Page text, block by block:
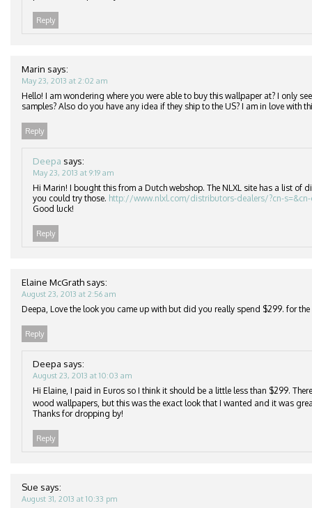
Reply
Marin says:
May 23, 2013 at 2:02 am
Hello! I am wondering where you were able to buy this wallpaper at? I only
samples? Also do you have any idea if they ship to the US? I am in love with
Reply
Deepa says:
May 23, 2013 at 9:19 am
Hi Marin! I bought this from a Dutch webshop. The NLXL site has a list of
you could try those. http://www.nlxl.com/distributors-dealers/?cn-s=&cn-
Good luck!
Reply
Elaine McGrath says:
August 23, 2013 at 2:56 am
Deepa, Love the look you came up with but did you really spend $299. for the
Reply
Deepa says:
August 23, 2013 at 10:03 am
Hi Elaine, I paid in Euros so I think it should be a little less than $299.
wood wallpapers, but this was the exact look that I wanted and it was
Thanks for dropping by!
Reply
Sue says:
August 31, 2013 at 10:33 pm